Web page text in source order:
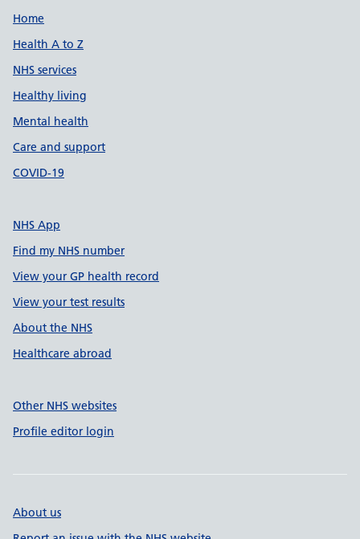
Support links
Home
Health A to Z
NHS services
Healthy living
Mental health
Care and support
COVID-19
NHS App
Find my NHS number
View your GP health record
View your test results
About the NHS
Healthcare abroad
Other NHS websites
Profile editor login
About us